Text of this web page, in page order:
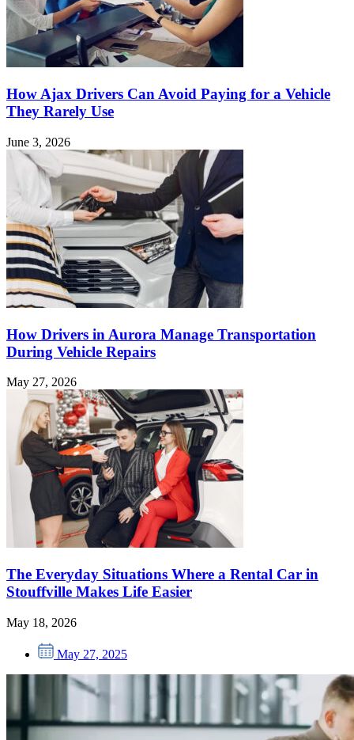
How Ajax Drivers Can Avoid Paying for a Vehicle
They Rarely Use
June 3, 2026
How Drivers in Aurora Manage Transportation
During Vehicle Repairs
May 27, 2026
The Everyday Situations Where a Rental Car in
Stouffville Makes Life Easier
May 18, 2026
May 27, 2025